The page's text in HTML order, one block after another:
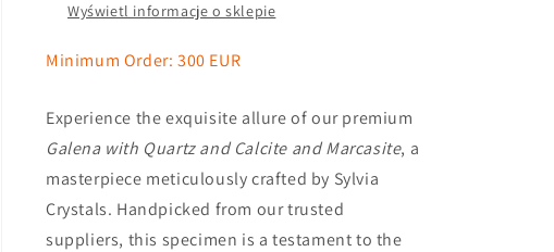
Wyświetl informacje o sklepie
Minimum Order: 300 EUR
Experience the exquisite allure of our premium
Galena with Quartz and Calcite and Marcasite, a
masterpiece meticulously crafted by Sylvia
Crystals. Handpicked from our trusted
suppliers, this specimen is a testament to the